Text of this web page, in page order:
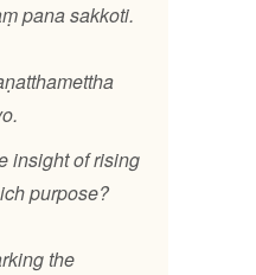
pana sakkoti.
insight of rising
purpose?
the